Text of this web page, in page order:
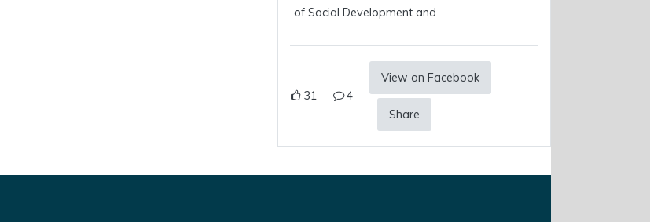
of Social Development and
31 4
View on Facebook
Share